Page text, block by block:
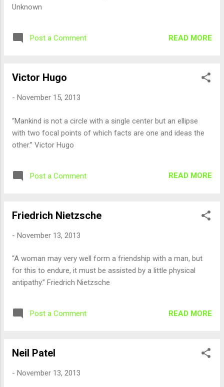
Unknown
Post a Comment READ MORE
Victor Hugo
- November 15, 2013
“Mankind is not a circle with a single center but an ellipse
with two focal points of which facts are one and ideas the
other.” Victor Hugo
Post a Comment READ MORE
Friedrich Nietzsche
- November 13, 2013
“A woman may very well form a friendship with a man, but
for this to endure, it must be assisted by a little physical
antipathy.” Friedrich Nietzsche
Post a Comment READ MORE
Neil Patel
- November 13, 2013